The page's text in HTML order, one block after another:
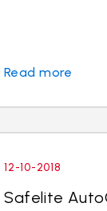
Read more
12-10-2018
Safelite